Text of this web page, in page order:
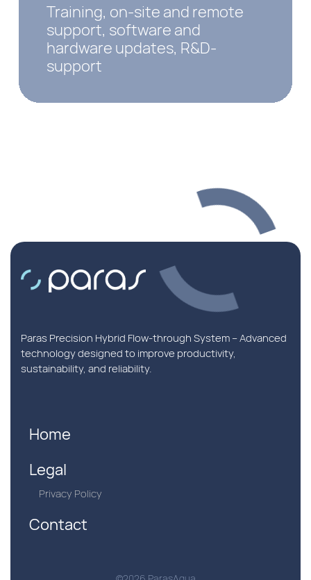
Training, on-site and remote
support, software and
hardware updates, R&D-
support
Paras Precision Hybrid Flow-through System – Advanced
technology designed to improve productivity,
sustainability, and reliability.
Home
Legal
Privacy Policy
Contact